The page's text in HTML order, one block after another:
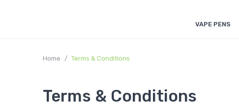
VAPE PENS
Home Terms & Conditions
Terms & Conditions